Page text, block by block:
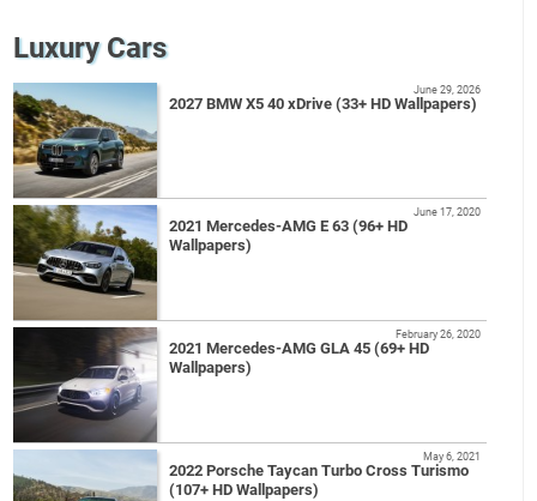
Luxury Cars
2027 BMW X5 40 xDrive (33+ HD Wallpapers)
June 29, 2026
2021 Mercedes-AMG E 63 (96+ HD
Wallpapers)
June 17, 2020
2021 Mercedes-AMG GLA 45 (69+ HD
Wallpapers)
February 26, 2020
2022 Porsche Taycan Turbo Cross Turismo
(107+ HD Wallpapers)
May 6, 2021